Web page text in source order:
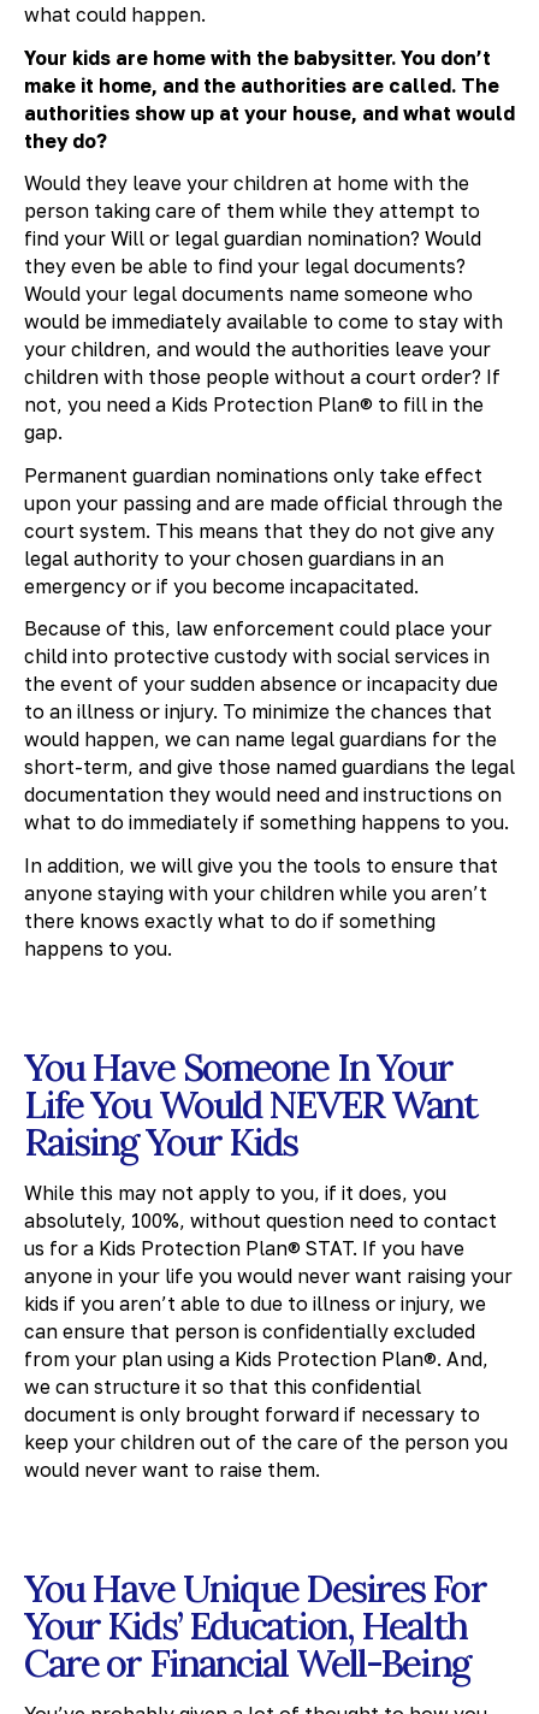
what could happen.
Your kids are home with the babysitter. You don’t
make it home, and the authorities are called. The
authorities show up at your house, and what would
they do?
Would they leave your children at home with the
person taking care of them while they attempt to
find your Will or legal guardian nomination? Would
they even be able to find your legal documents?
Would your legal documents name someone who
would be immediately available to come to stay with
your children, and would the authorities leave your
children with those people without a court order? If
not, you need a Kids Protection Plan® to fill in the
gap.
Permanent guardian nominations only take effect
upon your passing and are made official through the
court system. This means that they do not give any
legal authority to your chosen guardians in an
emergency or if you become incapacitated.
Because of this, law enforcement could place your
child into protective custody with social services in
the event of your sudden absence or incapacity due
to an illness or injury. To minimize the chances that
would happen, we can name legal guardians for the
short-term, and give those named guardians the legal
documentation they would need and instructions on
what to do immediately if something happens to you.
In addition, we will give you the tools to ensure that
anyone staying with your children while you aren’t
there knows exactly what to do if something
happens to you.
You Have Someone In Your
Life You Would NEVER Want
Raising Your Kids
While this may not apply to you, if it does, you
absolutely, 100%, without question need to contact
us for a Kids Protection Plan® STAT. If you have
anyone in your life you would never want raising your
kids if you aren’t able to due to illness or injury, we
can ensure that person is confidentially excluded
from your plan using a Kids Protection Plan®. And,
we can structure it so that this confidential
document is only brought forward if necessary to
keep your children out of the care of the person you
would never want to raise them.
You Have Unique Desires For
Your Kids’ Education, Health
Care or Financial Well-Being